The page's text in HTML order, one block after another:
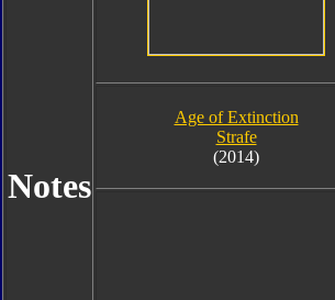
Notes
Age of Extinction
Strafe
(2014)